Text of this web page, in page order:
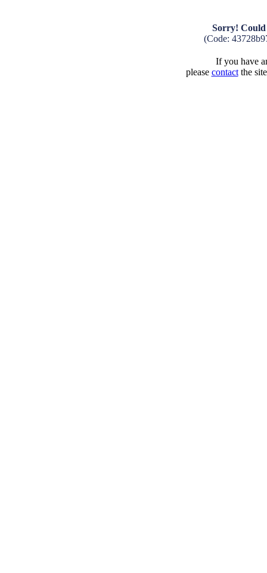
Sorry! Could
(Code:
If you have
please contactthe